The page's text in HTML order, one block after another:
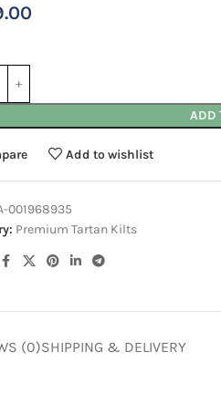
ADD
Add to wishlist
001968935
Premium Tartan Kilts
(0)SHIPPING & DELIVERY